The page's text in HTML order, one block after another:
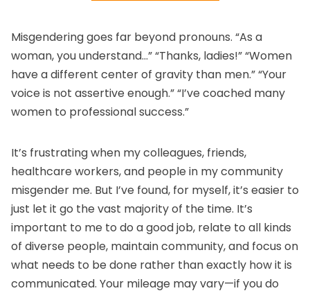
Misgendering goes far beyond pronouns. “As a
woman, you understand…” “Thanks, ladies!” “Women
have a different center of gravity than men.” “Your
voice is not assertive enough.” “I’ve coached many
women to professional success.”
It’s frustrating when my colleagues, friends,
healthcare workers, and people in my community
misgender me. But I’ve found, for myself, it’s easier to
just let it go the vast majority of the time. It’s
important to me to do a good job, relate to all kinds
of diverse people, maintain community, and focus on
what needs to be done rather than exactly how it is
communicated. Your mileage may vary—if you do